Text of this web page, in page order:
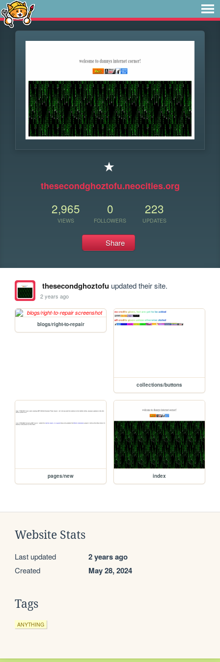
★
thesecondghoztofu.neocities.org
2,965
VIEWS
0
FOLLOWERS
223
UPDATES
Share
thesecondghoztofuupdated their site.
2 years ago
blogs/right-to-repair
collections/buttons
pages/new index
Website Stats
Last updated 2 years ago
Created May 28, 2024
Tags
ANYTHING